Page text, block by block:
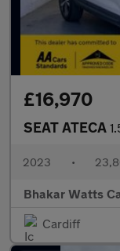
£16,970
SEAT ATECA 1.5
2023 •
Bhakar Watts
Cardiff